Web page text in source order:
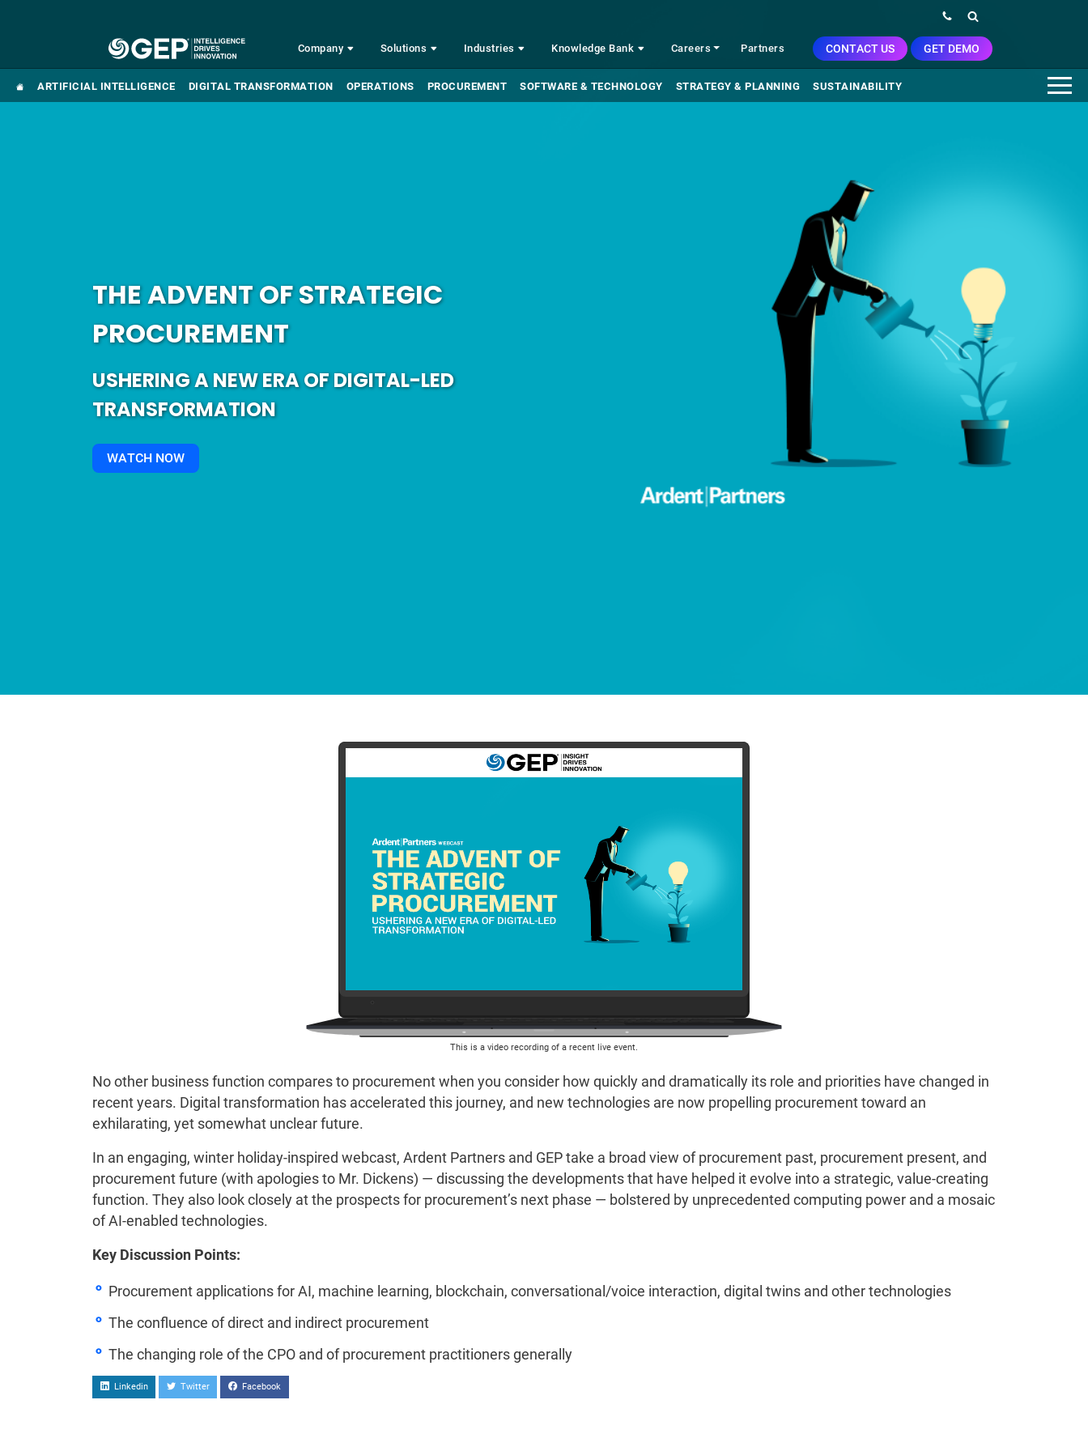
Company Solutions Industries Knowledge Bank Careers Partners CONTACT US GET DEMO
ARTIFICIAL INTELLIGENCE DIGITAL TRANSFORMATION OPERATIONS PROCUREMENT SOFTWARE & TECHNOLOGY STRATEGY & PLANNING SUSTAINABILITY
THE ADVENT OF STRATEGIC
PROCUREMENT
USHERING A NEW ERA OF DIGITAL-LED
TRANSFORMATION
WATCH NOW
This is a video recording of a recent live event.
No other business function compares to procurement when you consider how quickly and dramatically its role and priorities have changed in
recent years. Digital transformation has accelerated this journey, and new technologies are now propelling procurement toward an
exhilarating, yet somewhat unclear future.
In an engaging, winter holiday-inspired webcast, Ardent Partners and GEP take a broad view of procurement past, procurement present, and
procurement future (with apologies to Mr. Dickens) — discussing the developments that have helped it evolve into a strategic, value-creating
function. They also look closely at the prospects for procurement’s next phase — bolstered by unprecedented computing power and a mosaic
of AI-enabled technologies.
Key Discussion Points:
Procurement applications for AI, machine learning, blockchain, conversational/voice interaction, digital twins and other technologies
The confluence of direct and indirect procurement
The changing role of the CPO and of procurement practitioners generally
Linkedin Twitter Facebook